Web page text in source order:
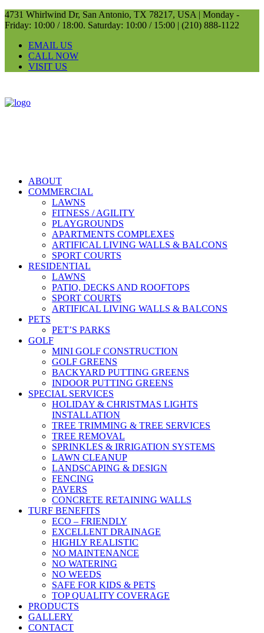
4731 Whirlwind Dr, San Antonio, TX 78217, USA | Monday -
Friday: 10:00 / 18:00. Saturday: 10:00 / 15:00 | (210) 888-1122
EMAIL US
CALL NOW
VISIT US
ABOUT
COMMERCIAL
LAWNS
FITNESS / AGILITY
PLAYGROUNDS
APARTMENTS COMPLEXES
ARTIFICAL LIVING WALLS & BALCONS
SPORT COURTS
RESIDENTIAL
LAWNS
PATIO, DECKS AND ROOFTOPS
SPORT COURTS
ARTIFICAL LIVING WALLS & BALCONS
PETS
PET’S PARKS
GOLF
MINI GOLF CONSTRUCTION
GOLF GREENS
BACKYARD PUTTING GREENS
INDOOR PUTTING GREENS
SPECIAL SERVICES
HOLIDAY & CHRISTMAS LIGHTS
INSTALLATION
TREE TRIMMING & TREE SERVICES
TREE REMOVAL
SPRINKLES & IRRIGATION SYSTEMS
LAWN CLEANUP
LANDSCAPING & DESIGN
FENCING
PAVERS
CONCRETE RETAINING WALLS
TURF BENEFITS
ECO – FRIENDLY
EXCELLENT DRAINAGE
HIGHLY REALISTIC
NO MAINTENANCE
NO WATERING
NO WEEDS
SAFE FOR KIDS & PETS
TOP QUALITY COVERAGE
PRODUCTS
GALLERY
CONTACT